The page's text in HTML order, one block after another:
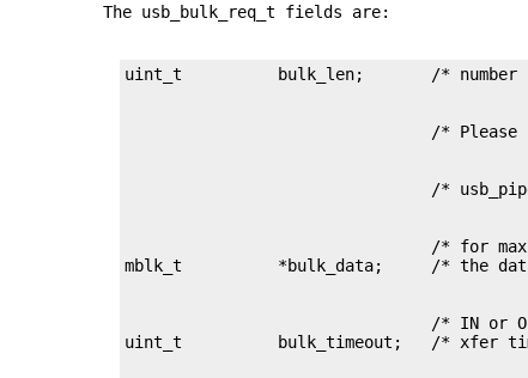
The usb_bulk_req_t fields are:
/* for
/* IN or